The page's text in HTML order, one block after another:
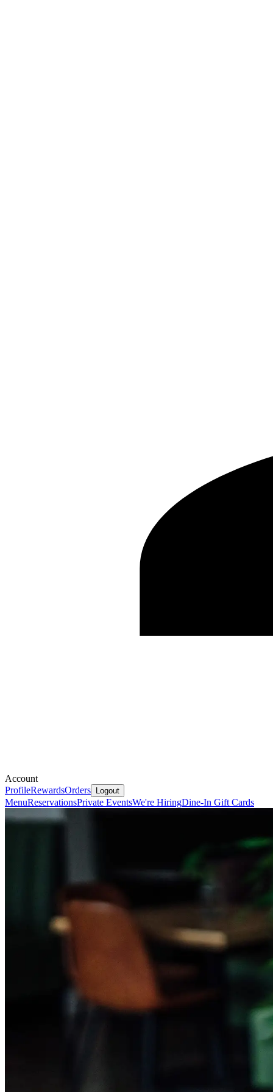
Account
ProfileRewardsOrders Logout
MenuReservationsPrivate EventsWe're HiringDine-In Gift Cards